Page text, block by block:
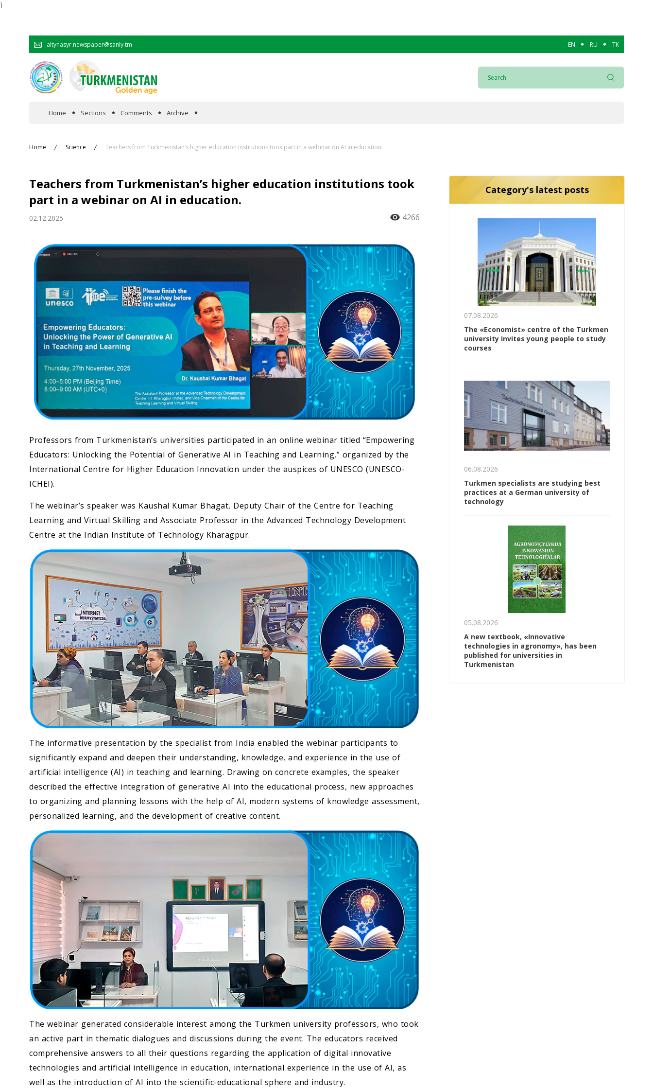
Ï
altynasyr.newspaper@sanly.tm EN RU TK
Home Sections
People
Science
Sport
Comments Archive
Home Science Teachers from Turkmenistan’s higher education institutions took part in a webinar on AI in education.
Teachers from Turkmenistan’s higher education institutions took
part in a webinar on AI in education.
02.12.2025 4266
Professors from Turkmenistan’s universities participated in an online webinar titled “Empowering
Educators: Unlocking the Potential of Generative AI in Teaching and Learning,” organized by the
International Centre for Higher Education Innovation under the auspices of UNESCO (UNESCO-
ICHEI).
The webinar’s speaker was Kaushal Kumar Bhagat, Deputy Chair of the Centre for Teaching
Learning and Virtual Skilling and Associate Professor in the Advanced Technology Development
Centre at the Indian Institute of Technology Kharagpur.
The informative presentation by the specialist from India enabled the webinar participants to
significantly expand and deepen their understanding, knowledge, and experience in the use of
artificial intelligence (AI) in teaching and learning. Drawing on concrete examples, the speaker
described the effective integration of generative AI into the educational process, new approaches
to organizing and planning lessons with the help of AI, modern systems of knowledge assessment,
personalized learning, and the development of creative content.
The webinar generated considerable interest among the Turkmen university professors, who took
an active part in thematic dialogues and discussions during the event. The educators received
comprehensive answers to all their questions regarding the application of digital innovative
technologies and artificial intelligence in education, international experience in the use of AI, as
well as the introduction of AI into the scientific-educational sphere and industry.
Category's latest posts
07.08.2026
The «Economist» centre of the Turkmen
university invites young people to study
courses
06.08.2026
Turkmen specialists are studying best
practices at a German university of
technology
05.08.2026
A new textbook, «Innovative
technologies in agronomy», has been
published for universities in
Turkmenistan